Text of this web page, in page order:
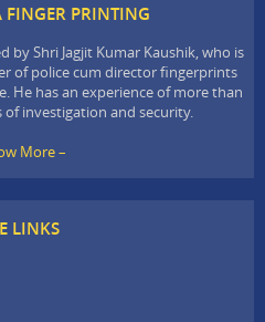
PRINTING
by Shri Jagjit Kumar Kaushik, who is
of police cum director fingerprints
He has an experience of more than
of investigation and security.
More –
LINKS